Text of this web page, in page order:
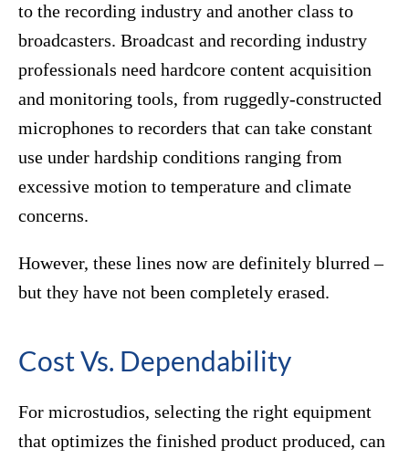
to the recording industry and another class to
broadcasters. Broadcast and recording industry
professionals need hardcore content acquisition
and monitoring tools, from ruggedly-constructed
microphones to recorders that can take constant
use under hardship conditions ranging from
excessive motion to temperature and climate
concerns.
However, these lines now are definitely blurred –
but they have not been completely erased.
Cost Vs. Dependability
For microstudios, selecting the right equipment
that optimizes the finished product produced, can